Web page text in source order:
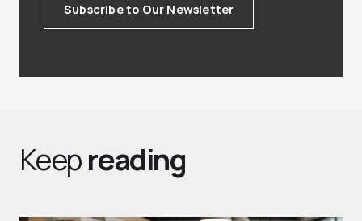
Subscribe to Our Newsletter
Keepreading